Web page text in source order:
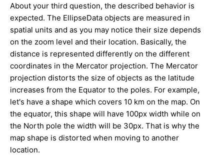
About your third question, the described behavior is
expected. The EllipseData objects are measured in
spatial units and as you may notice their size depends
on the zoom level and their location. Basically, the
distance is represented differently on the different
coordinates in the Mercator projection. The Mercator
projection distorts the size of objects as the latitude
increases from the Equator to the poles. For example,
let's have a shape which covers 10 km on the map. On
the equator, this shape will have 100px width while on
the North pole the width will be 30px. That is why the
map shape is distorted when moving to another
location.